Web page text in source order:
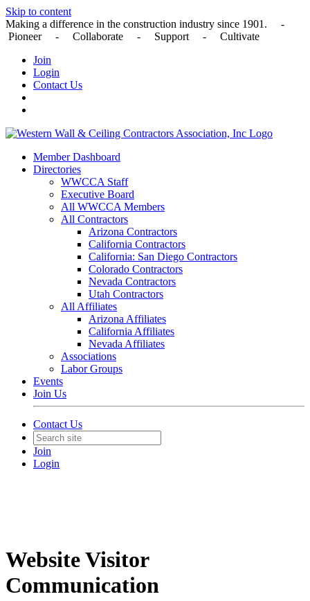
Skip to content
Making a difference in the construction industry since 1901. -
Pioneer - Collaborate - Support - Cultivate
Join
Login
Contact Us
Member Dashboard
Directories
WWCCA Staff
Executive Board
All WWCCA Members
All Contractors
Arizona Contractors
California Contractors
California: San Diego Contractors
Colorado Contractors
Nevada Contractors
Utah Contractors
All Affiliates
Arizona Affiliates
California Affiliates
Nevada Affiliates
Associations
Labor Groups
Events
Join Us
Contact Us
Join
Login
Website Visitor
Communication